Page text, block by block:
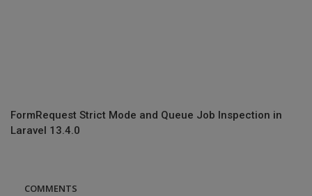
FormRequest Strict Mode and Queue Job Inspection in
Laravel 13.4.0
COMMENTS